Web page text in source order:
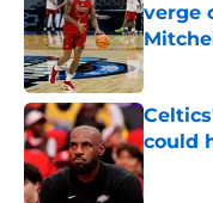
verge
could